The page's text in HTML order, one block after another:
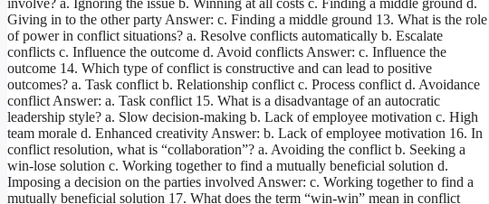
Giving in to the other party Answer: c. Finding a middle ground 13. What is the role
of power in conflict situations? a. Resolve conflicts automatically b. Escalate
conflicts c. Influence the outcome d. Avoid conflicts Answer: c. Influence the
outcome 14. Which type of conflict is constructive and can lead to positive
outcomes? a. Task conflict b. Relationship conflict c. Process conflict d. Avoidance
conflict Answer: a. Task conflict 15. What is a disadvantage of an autocratic
leadership style? a. Slow decision-making b. Lack of employee motivation c. High
team morale d. Enhanced creativity Answer: b. Lack of employee motivation 16. In
conflict resolution, what is “collaboration”? a. Avoiding the conflict b. Seeking a
win-lose solution c. Working together to find a mutually beneficial solution d.
Imposing a decision on the parties involved Answer: c. Working together to find a
mutually beneficial solution 17. What does the term “win-win” mean in conflict